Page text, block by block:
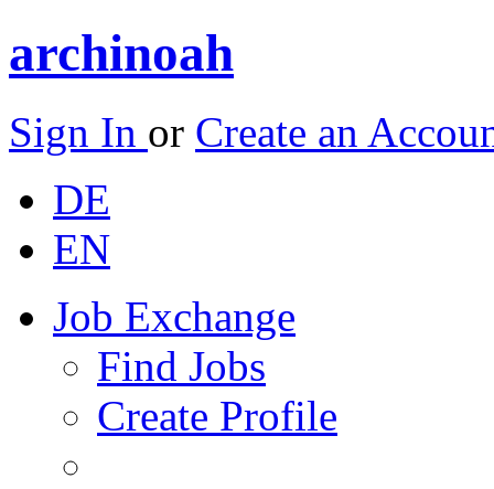
archinoah
Sign In or Create an
DE
EN
Job Exchange
Find Jobs
Create Profile